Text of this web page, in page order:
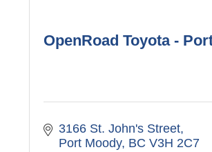
OpenRoad Toyota -
3166 St. John's Street
Port Moody BC V3H 2C7